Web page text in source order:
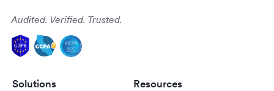
Audited. Verified. Trusted.
Solutions Resources